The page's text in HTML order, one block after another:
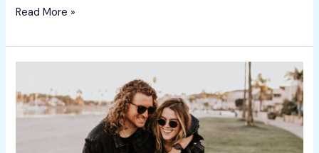
Read More »
a
housing